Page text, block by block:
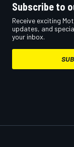
Subscribe to
Receive exciting
updates, and
your inbox.